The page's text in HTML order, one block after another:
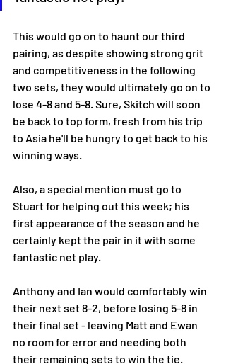
This would go on to haunt our third
pairing, as despite showing strong grit
and competitiveness in the following
two sets, they would ultimately go on to
lose 4-8 and 5-8. Sure, Skitch will soon
be back to top form, fresh from his trip
to Asia he'll be hungry to get back to his
winning ways.
Also, a special mention must go to
Stuart for helping out this week; his
first appearance of the season and he
certainly kept the pair in it with some
fantastic net play.
Anthony and Ian would comfortably win
their next set 8-2, before losing 5-8 in
their final set - leaving Matt and Ewan
no room for error and needing both
their remaining sets to win the tie.